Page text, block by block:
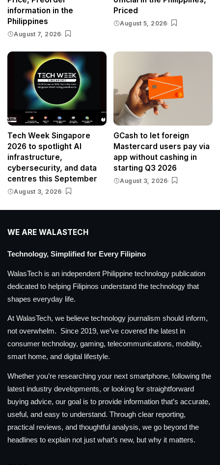
information in the
Philippines
August 7, 2026
Priced
August 5, 2026
Tech Week Singapore
2026 to spotlight AI
infrastructure,
cybersecurity, and data
centres this September
August 3, 2026
GCash to let foreign
Mastercard users pay via
app without cashing in
starting Q3 2026
August 3, 2026
WE ARE WALASTECH
Technology, Simplified for Every Filipino
WalasTech is an independent Philippine technology publication
dedicated to helping Filipinos understand the technology that
shapes everyday life.
At WalasTech, we believe technology journalism should inform,
not overwhelm. Since 2019, we’ve covered the latest in
consumer technology, gaming, telecommunications, mobility,
smart home, and digital lifestyle.
Whether you’re researching your next smartphone, following the
latest industry developments, or looking for straightforward
buying advice, our goal is to provide information that’s accurate,
useful, and easy to understand. Through clear reporting,
practical reviews, and thoughtful analysis, we go beyond the
headlines to explain not just what’s new, but why it matters.